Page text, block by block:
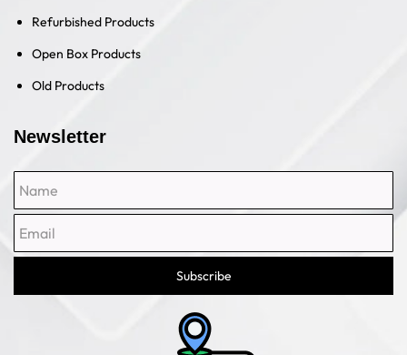
Refurbished Products
Open Box Products
Old Products
Newsletter
Subscribe